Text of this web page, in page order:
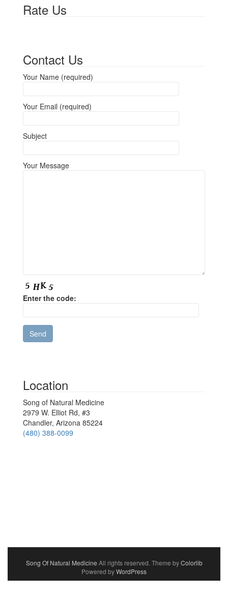
Rate Us
Contact Us
Your Name (required)
Your Email (required)
Subject
Your Message
Enter the code:
Location
Song of Natural Medicine
2979 W. Elliot Rd, #3
Chandler, Arizona 85224
(480) 388-0099
Song Of Natural Medicine All rights reserved. Theme byColorlib
Powered byWordPress